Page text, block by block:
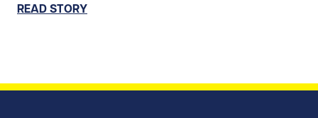
READ STORY